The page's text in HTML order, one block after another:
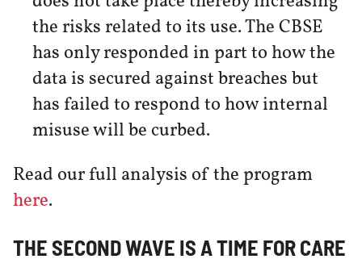
the risks related to its use. The CBSE
has only responded in part to how the
data is secured against breaches but
has failed to respond to how internal
misuse will be curbed.
Read our full analysis of the program
here.
THE SECOND WAVE IS A TIME FOR CARE